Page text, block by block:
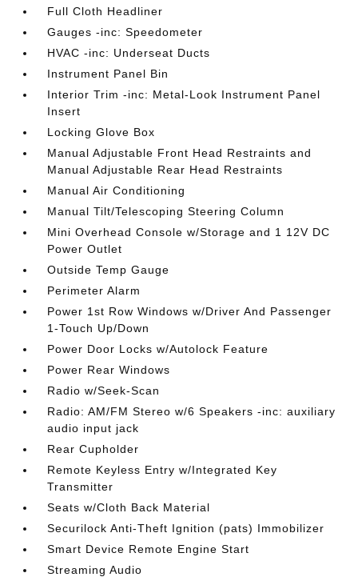
Full Cloth Headliner
Gauges -inc: Speedometer
HVAC -inc: Underseat Ducts
Instrument Panel Bin
Interior Trim -inc: Metal-Look Instrument Panel
Insert
Locking Glove Box
Manual Adjustable Front Head Restraints and
Manual Adjustable Rear Head Restraints
Manual Air Conditioning
Manual Tilt/Telescoping Steering Column
Mini Overhead Console w/Storage and 1 12V DC
Power Outlet
Outside Temp Gauge
Perimeter Alarm
Power 1st Row Windows w/Driver And Passenger
1-Touch Up/Down
Power Door Locks w/Autolock Feature
Power Rear Windows
Radio w/Seek-Scan
Radio: AM/FM Stereo w/6 Speakers -inc: auxiliary
audio input jack
Rear Cupholder
Remote Keyless Entry w/Integrated Key
Transmitter
Seats w/Cloth Back Material
Securilock Anti-Theft Ignition (pats) Immobilizer
Smart Device Remote Engine Start
Streaming Audio